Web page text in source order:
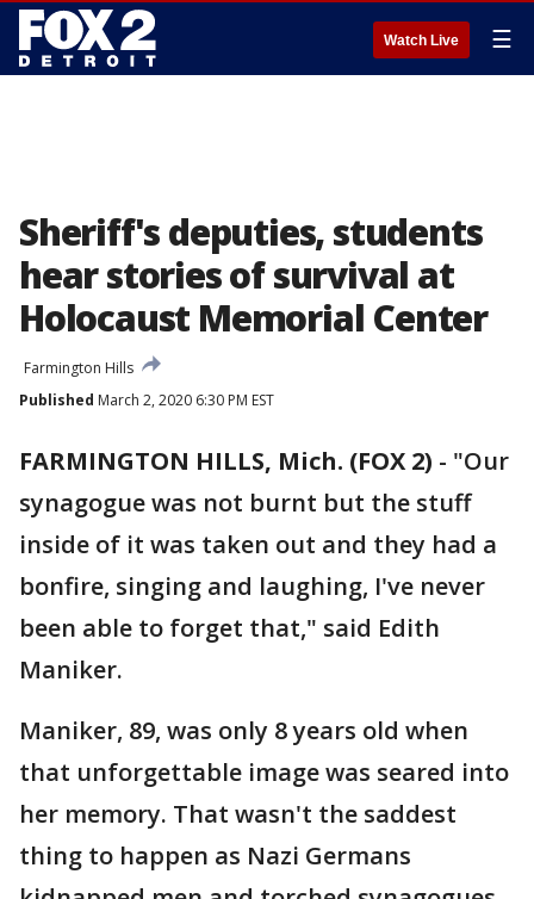
Watch Live ☰
Sheriff's deputies, students
hear stories of survival at
Holocaust Memorial Center
Farmington Hills
Published March 2, 2020 6:30 PM EST
FARMINGTON HILLS, Mich. (FOX 2) - "Our
synagogue was not burnt but the stuff
inside of it was taken out and they had a
bonfire, singing and laughing, I've never
been able to forget that," said Edith
Maniker.
Maniker, 89, was only 8 years old when
that unforgettable image was seared into
her memory. That wasn't the saddest
thing to happen as Nazi Germans